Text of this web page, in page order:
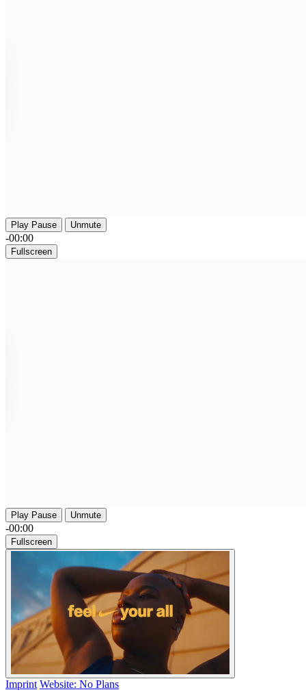
Play Pause Unmute
-00:00
Fullscreen
Play Pause Unmute
-00:00
Fullscreen
Imprint Website: No Plans